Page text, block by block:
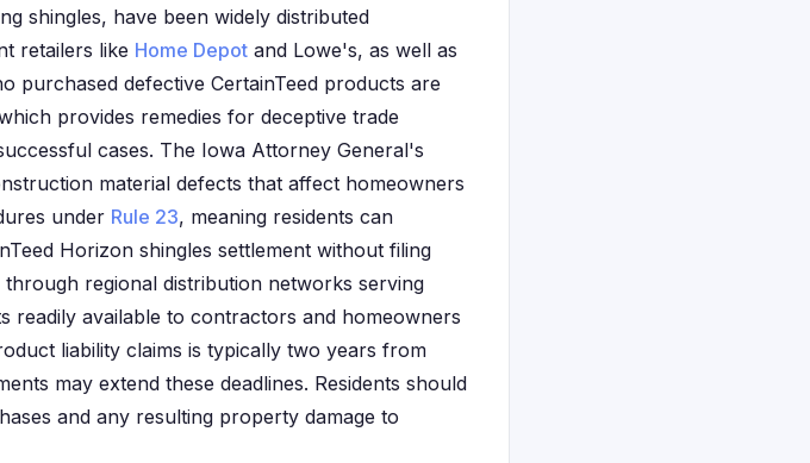
shingles, have been widely distributed
retailers like Home Depot and Lowe's, as well as
purchased defective CertainTeed products are
provides remedies for deceptive trade
cases. The Iowa Attorney General's
material defects that affect homeowners
under Rule 23, meaning residents can
Horizon shingles settlement without filing
regional distribution networks serving
readily available to contractors and homeowners
liability claims is typically two years from
may extend these deadlines. Residents should
and any resulting property damage to